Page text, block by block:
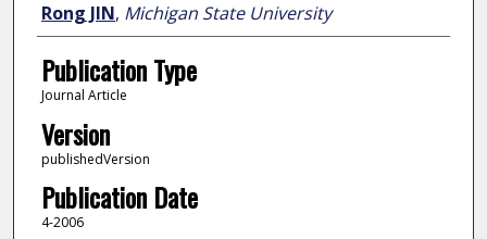
Rong JIN, Michigan State University
Publication Type
Journal Article
Version
publishedVersion
Publication Date
4-2006